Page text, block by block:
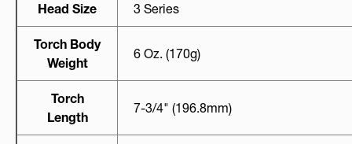
Head Size 3 Series
Torch Body
Weight
6 Oz. (170g)
Torch
Length
7-3/4" (196.8mm)